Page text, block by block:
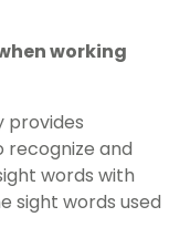
working
provides
and
words with
sight words used